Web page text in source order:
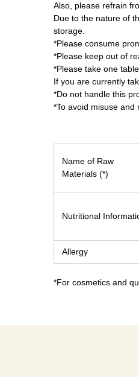
Also, please refrain
Due to the nature of
storage.
*Please consume
*Please keep out of
*Please take one
If you are currently
*Do not handle this
*To avoid misuse and
Name of Raw
Materials (*)
Nutritional
Allergy
*For cosmetics and